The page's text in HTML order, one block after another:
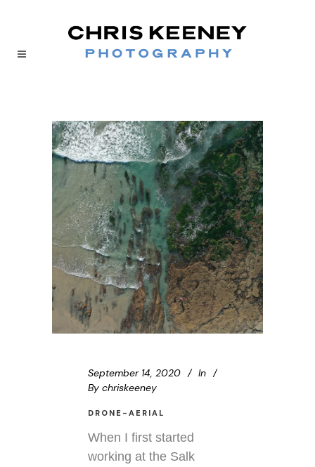
September 14, 2020
In
By chriskeeney
DRONE-AERIAL
When I first started
working at the Salk